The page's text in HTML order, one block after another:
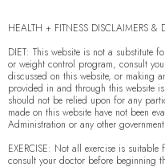
HEALTH + FITNESS DISCLAIMERS &
DIET: This website is not a substitute
or weight control program, consult
discussed on this website, or making
provided in and through this website
should not be relied upon for any
made on this website have not been
Administration or any other
EXERCISE: Not all exercise is suitable
consult your doctor before beginning